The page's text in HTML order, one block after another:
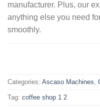
manufacturer. Plus, our
anything else you need
smoothly.
Categories: Ascaso Machines
Tag: coffee shop 1 2